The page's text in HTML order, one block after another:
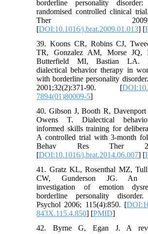
borderline personality
randomised controlled clinical
Ther
[DOI:10.1016/j.brat.2009.01.013] [
39. Koons CR, Robins CJ,
TR, Gonzalez AM, Morse JQ,
Butterfield MI, Bastian LA.
dialectical behavior therapy in
with borderline personality
2001;32(2):371-90. [
7894(01)80009-5]
40. Gibson J, Booth R,
Owens T. Dialectical
informed skills training for
A controlled trial with 3-month
Behav Res Ther
[DOI:10.1016/j.brat.2014.06.007] [
41. Gratz KL, Rosenthal MZ,
CW, Gunderson JG. An
investigation of emotion
borderline personality
Psychol 2006; 115(4):850. [
843X.115.4.850] [PMID]
42. Byrne G, Egan J. A